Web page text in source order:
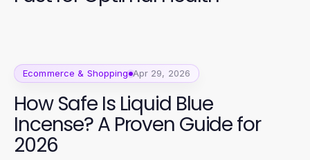
Ecommerce & Shopping Apr 29, 2026
How Safe Is Liquid Blue
Incense? A Proven Guide for
2026